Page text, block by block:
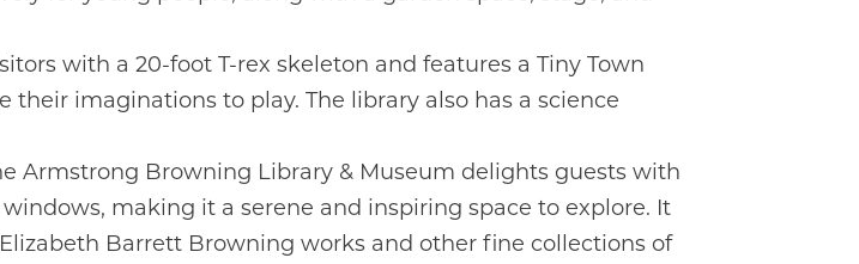
with a 20-foot T-rex skeleton and features a Tiny Town
imaginations to play. The library also has a science
Armstrong Browning Library & Museum delights guests with
making it a serene and inspiring space to explore. It
Barrett Browning works and other fine collections of